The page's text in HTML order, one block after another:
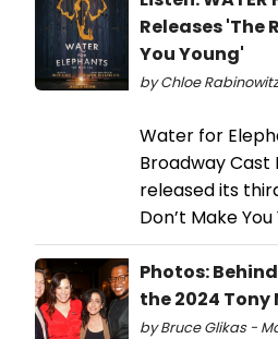
Releases 'The
You Young'
by Chloe
Water for
Broadway Cast
released its
Don’t Make
Photos:
the 2024 Tony
by Bruce Glikas -